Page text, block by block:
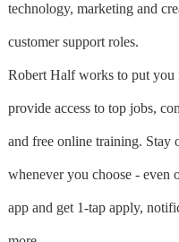
technology, marketing and
customer support roles.
Robert Half works to put you
provide access to top jobs,
and free online training. Stay
whenever you choose -
app and get 1-tap apply,